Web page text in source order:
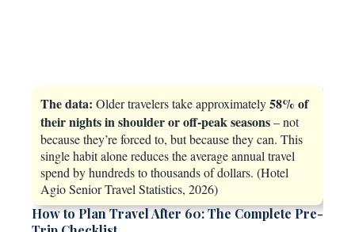
The data: Older travelers take approximately58% of
their nights in shoulder or off-peak seasons– not
because they’re forced to, but because they can. This
single habit alone reduces the average annual travel
spend by hundreds to thousands of dollars. (Hotel
Agio Senior Travel Statistics, 2026)
How to Plan Travel After 60: The Complete Pre-